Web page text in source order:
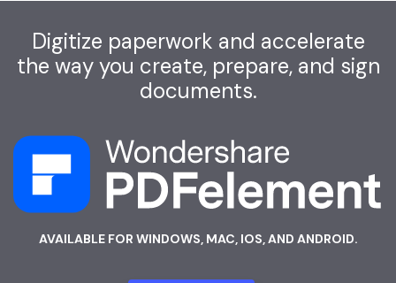
Digitize paperwork and accelerate
the way you create, prepare, and sign
documents.
AVAILABLE FOR WINDOWS, MAC, IOS, AND ANDROID.